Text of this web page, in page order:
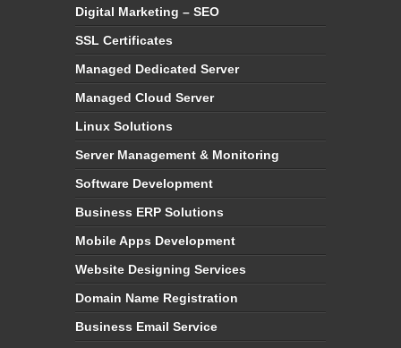
Digital Marketing – SEO
SSL Certificates
Managed Dedicated Server
Managed Cloud Server
Linux Solutions
Server Management & Monitoring
Software Development
Business ERP Solutions
Mobile Apps Development
Website Designing Services
Domain Name Registration
Business Email Service